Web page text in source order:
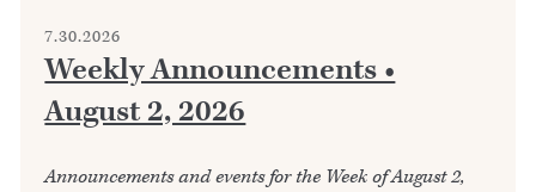
7.30.2026
Weekly Announcements •
August 2, 2026
Announcements and events for the Week of August 2,